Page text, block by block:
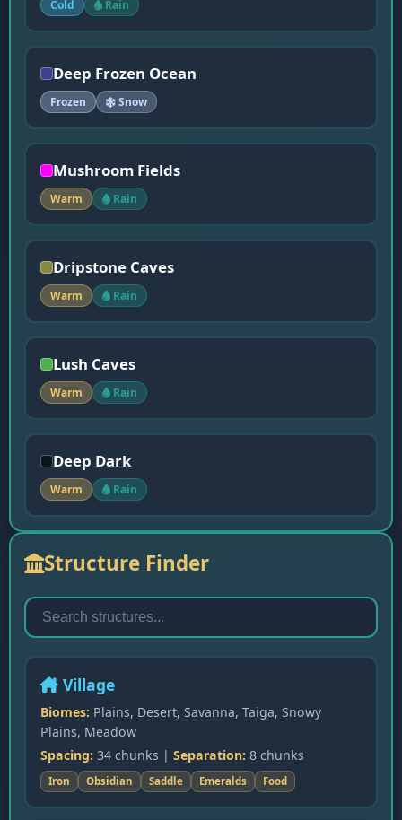
Cold Rain
Deep Frozen Ocean
Frozen Snow
Mushroom Fields
Warm Rain
Dripstone Caves
Warm Rain
Lush Caves
Warm Rain
Deep Dark
Warm Rain
Structure Finder
Village
Biomes: Plains, Desert, Savanna, Taiga, Snowy
Plains, Meadow
Spacing: 34 chunks | Separation: 8 chunks
Iron Obsidian Saddle Emeralds Food